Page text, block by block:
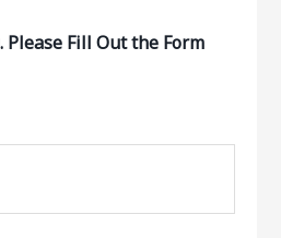
Please Fill Out the Form